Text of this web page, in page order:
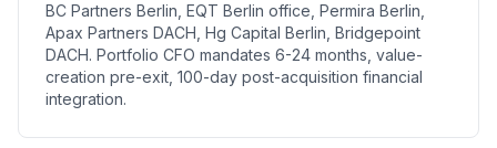
BC Partners Berlin, EQT Berlin office, Permira Berlin,
Apax Partners DACH, Hg Capital Berlin, Bridgepoint
DACH. Portfolio CFO mandates 6-24 months, value-
creation pre-exit, 100-day post-acquisition financial
integration.